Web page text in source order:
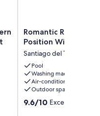
Romantic
Retreat
Prime
Position
With
Stunning
Views
Santiago
Romantic Retreat In
Position With
Santiago del Teide
Pool
Washing machine
Air-conditioning
Outdoor space
9.6
9.6/10 Exceptional